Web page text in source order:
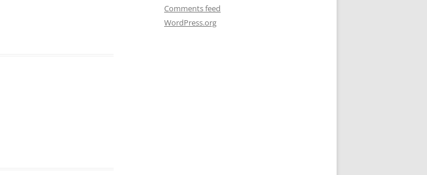
Comments feed
WordPress.org